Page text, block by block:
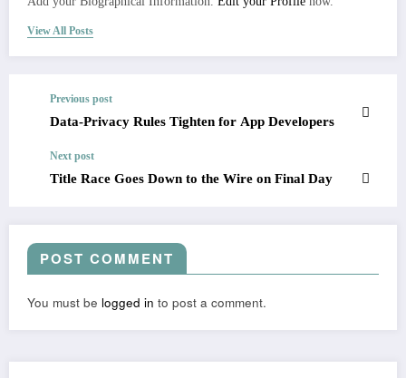
View All Posts
Previous post
Data-Privacy Rules Tighten for App Developers
Next post
Title Race Goes Down to the Wire on Final Day
POST COMMENT
You must be logged in to post a comment.